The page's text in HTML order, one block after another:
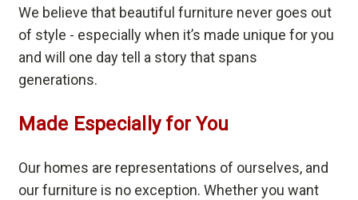
We believe that beautiful furniture never goes out
of style - especially when it’s made unique for you
and will one day tell a story that spans
generations.
Made Especially for You
Our homes are representations of ourselves, and
our furniture is no exception. Whether you want